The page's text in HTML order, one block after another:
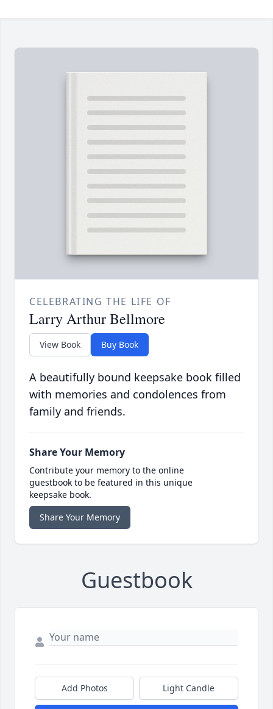
CELEBRATING THE LIFE OF
Larry Arthur Bellmore
View Book Buy Book
A beautifully bound keepsake book filled
with memories and condolences from
family and friends.
Share Your Memory
Contribute your memory to the online
guestbook to be featured in this unique
keepsake book.
Share Your Memory
Guestbook
Add Photos Light Candle